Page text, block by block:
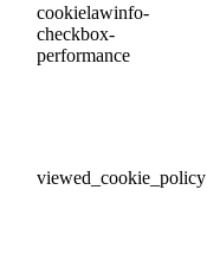
cookielawinfo-
checkbox-
performance
viewed_cookie_policy